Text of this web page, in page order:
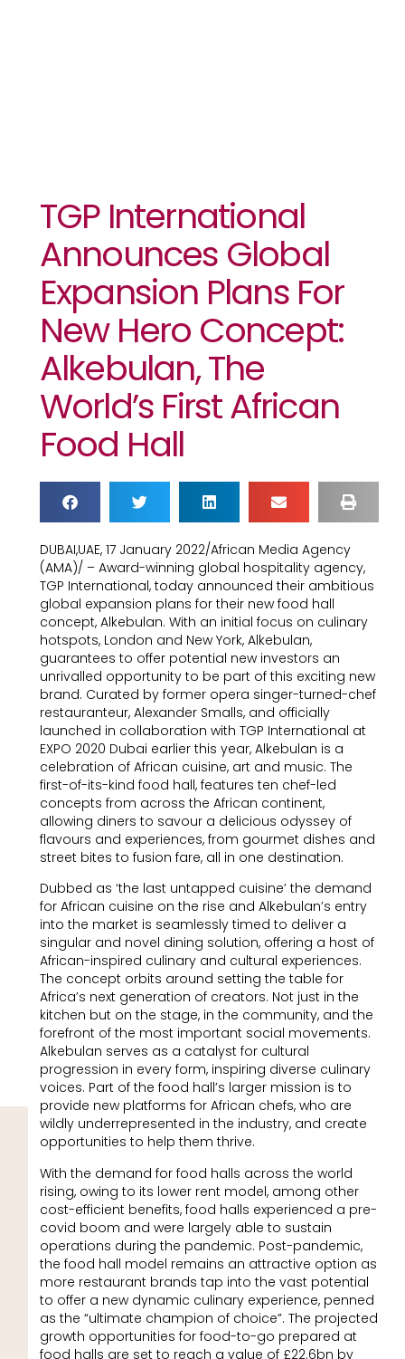
TGP International
Announces Global
Expansion Plans For
New Hero Concept:
Alkebulan, The
World’s First African
Food Hall
DUBAI,UAE, 17 January 2022/African Media Agency
(AMA)/ – Award-winning global hospitality agency,
TGP International, today announced their ambitious
global expansion plans for their new food hall
concept, Alkebulan. With an initial focus on culinary
hotspots, London and New York, Alkebulan,
guarantees to offer potential new investors an
unrivalled opportunity to be part of this exciting new
brand. Curated by former opera singer-turned-chef
restauranteur, Alexander Smalls, and officially
launched in collaboration with TGP International at
EXPO 2020 Dubai earlier this year, Alkebulan is a
celebration of African cuisine, art and music. The
first-of-its-kind food hall, features ten chef-led
concepts from across the African continent,
allowing diners to savour a delicious odyssey of
flavours and experiences, from gourmet dishes and
street bites to fusion fare, all in one destination.
Dubbed as ‘the last untapped cuisine’ the demand
for African cuisine on the rise and Alkebulan’s entry
into the market is seamlessly timed to deliver a
singular and novel dining solution, offering a host of
African-inspired culinary and cultural experiences.
The concept orbits around setting the table for
Africa’s next generation of creators. Not just in the
kitchen but on the stage, in the community, and the
forefront of the most important social movements.
Alkebulan serves as a catalyst for cultural
progression in every form, inspiring diverse culinary
voices. Part of the food hall’s larger mission is to
provide new platforms for African chefs, who are
wildly underrepresented in the industry, and create
opportunities to help them thrive.
With the demand for food halls across the world
rising, owing to its lower rent model, among other
cost-efficient benefits, food halls experienced a pre-
covid boom and were largely able to sustain
operations during the pandemic. Post-pandemic,
the food hall model remains an attractive option as
more restaurant brands tap into the vast potential
to offer a new dynamic culinary experience, penned
as the “ultimate champion of choice”. The projected
growth opportunities for food-to-go prepared at
food halls are set to reach a value of £22.6bn by